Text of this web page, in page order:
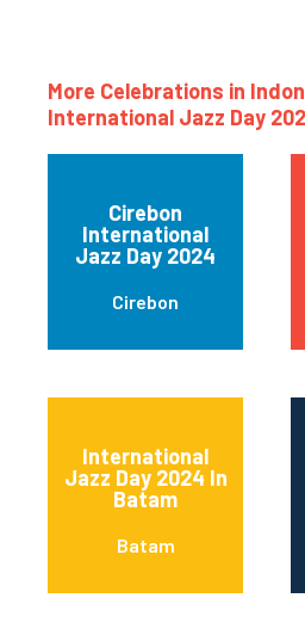
More Celebrations in
International Jazz Day
Cirebon
International
Jazz Day 2024
Cirebon
International
Jazz Day 2024 In
Batam
Batam